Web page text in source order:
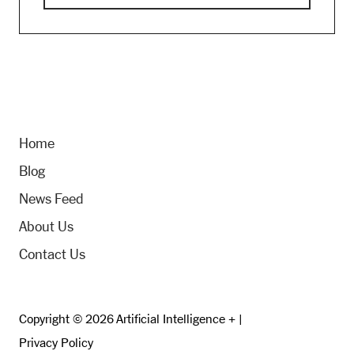
Home
Blog
News Feed
About Us
Contact Us
Copyright © 2026 Artificial Intelligence + |
Privacy Policy